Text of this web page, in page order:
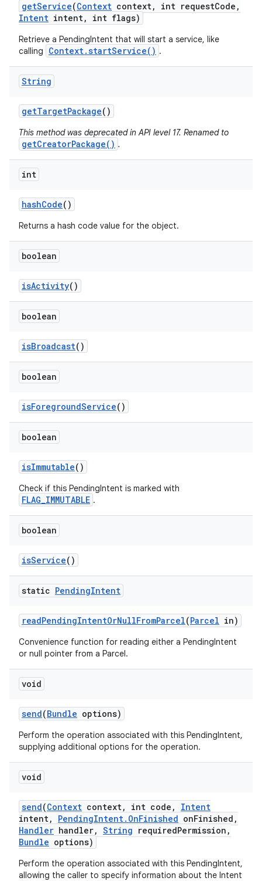
getService(Context context, int requestCode ,
Intent intent, int flags)
Retrieve a PendingIntent that will start a service, like
calling
Context.startService() .
String
getTargetPackage()
This method was deprecated in API level 17. Renamed to
getCreatorPackage() .
int
hashCode()
Returns a hash code value for the object.
boolean
isActivity()
boolean
isBroadcast()
boolean
isForegroundService()
boolean
isImmutable()
Check if this PendingIntent is marked with
FLAG_IMMUTABLE .
boolean
isService()
static PendingIntent
readPendingIntentOrNullFromParcel(Parcel in)
Convenience function for reading either a PendingIntent
or null pointer from a Parcel.
void
send(Bundle options)
Perform the operation associated with this PendingIntent,
supplying additional options for the operation.
void
send(Context context, int code ,
Intent
intent, PendingIntent. OnFinished onFinished ,
Handler handler, String requiredPermission ,
Bundle options)
Perform the operation associated with this PendingIntent,
allowing the caller to specify information about the Intent